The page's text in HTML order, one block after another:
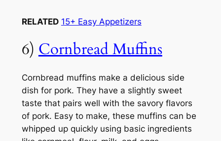
RELATED 15+ Easy Appetizers
6) Cornbread Muffins
Cornbread muffins make a delicious side
dish for pork. They have a slightly sweet
taste that pairs well with the savory flavors
of pork. Easy to make, these muffins can be
whipped up quickly using basic ingredients